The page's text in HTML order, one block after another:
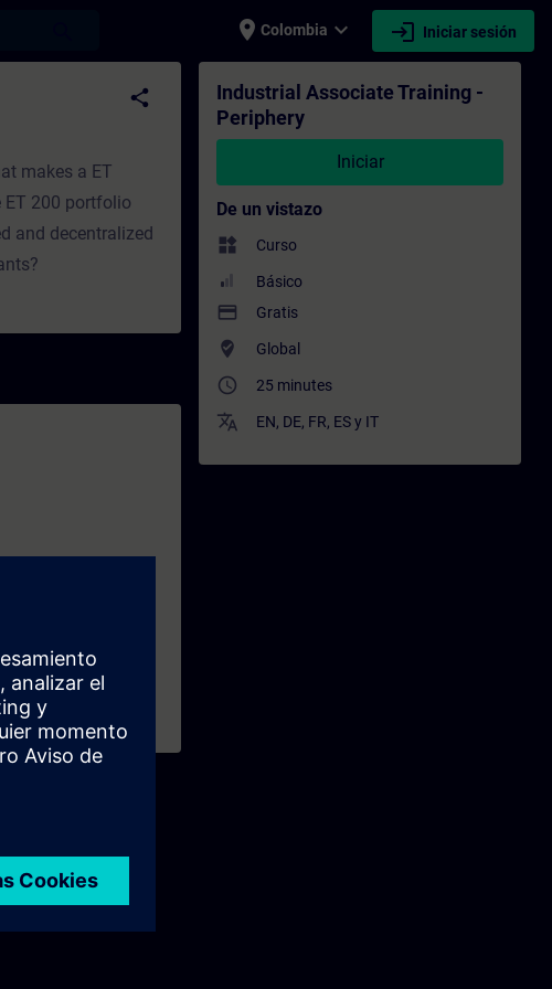
place Colombia expand_more login Iniciar sesión
- Capacitación - Capacitación
share
makes a ET
ET 200 portfolio
and decentralized
Industrial Associate Training -
Periphery
Iniciar
De un vistazo
widgets Curso
Básico
payment Gratis
where_to_vote Global
access_time 25 minutes
translate EN, DE, FR, ESy IT